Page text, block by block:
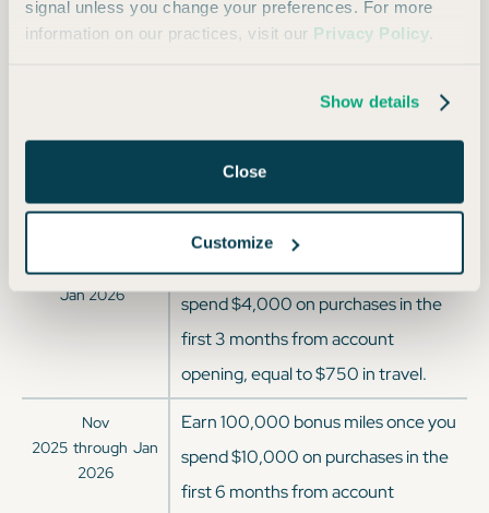
signal unless you change your preferences. For more
information on our practices, visit our Privacy Policy.
Show details
Close
Customize
Virgin Atlantic 1:1
Current Offer since
Jan 2026
Earn 75,000 bonus miles when you
spend $4,000 on purchases in the
first 3 months from account
opening, equal to $750 in travel.
Nov
2025 through Jan
2026
Earn 100,000 bonus miles once you
spend $10,000 on purchases in the
first 6 months from account